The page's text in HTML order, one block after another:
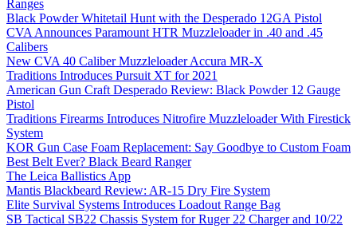
Ranges
Black Powder Whitetail Hunt with the Desperado 12GA Pistol
CVA Announces Paramount HTR Muzzleloader in .40 and .45
Calibers
New CVA 40 Caliber Muzzleloader Accura MR-X
Traditions Introduces Pursuit XT for 2021
American Gun Craft Desperado Review: Black Powder 12 Gauge
Pistol
Traditions Firearms Introduces Nitrofire Muzzleloader With Firestick
System
KOR Gun Case Foam Replacement: Say Goodbye to Custom Foam
Best Belt Ever? Black Beard Ranger
The Leica Ballistics App
Mantis Blackbeard Review: AR-15 Dry Fire System
Elite Survival Systems Introduces Loadout Range Bag
SB Tactical SB22 Chassis System for Ruger 22 Charger and 10/22